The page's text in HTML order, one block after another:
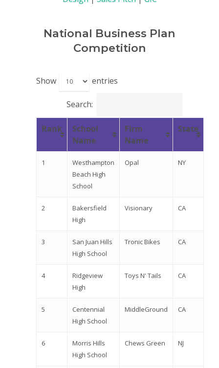
National Business Plan
Competition
Show entries
Search:
Rank
School
Name
Firm
Name
State
1
Westhampton
Beach High
School
Opal NY
2
Bakersfield
High
Visionary CA
3
San Juan Hills
High School
Tronic Bikes CA
4
Ridgeview
High
Toys N' Tails CA
5
Centennial
High School
MiddleGround CA
6
Morris Hills
High School
Chews Green NJ